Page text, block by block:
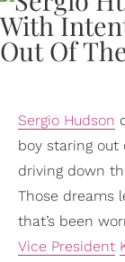
Sergio Hudson
boy staring out
driving down
Those dreams
that’s been
Vice President